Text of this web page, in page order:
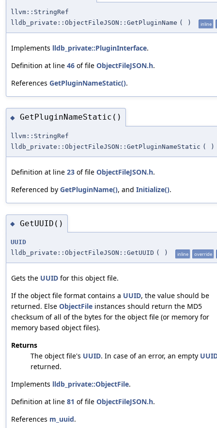
llvm::StringRef
lldb_private::ObjectFileJSON::GetPluginName ( ) inline
Implements lldb_private::PluginInterface.
Definition at line 46 of file ObjectFileJSON.h.
References GetPluginNameStatic().
◆ GetPluginNameStatic()
llvm::StringRef
lldb_private::ObjectFileJSON::GetPluginNameStatic ( )
Definition at line 23 of file ObjectFileJSON.h.
Referenced by GetPluginName(), and Initialize().
◆ GetUUID()
UUID
lldb_private::ObjectFileJSON::GetUUID ( ) inline override
Gets the UUID for this object file.
If the object file format contains a UUID, the value should be
returned. Else ObjectFile instances should return the MD5
checksum of all of the bytes for the object file (or memory for
memory based object files).
Returns
The object file's UUID. In case of an error, an empty
returned.
Implements lldb_private::ObjectFile.
Definition at line 81 of file ObjectFileJSON.h.
References m_uuid.